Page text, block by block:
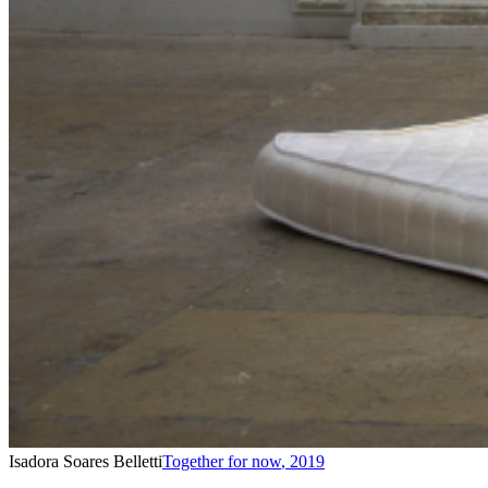
Isadora Soares BellettiTogether for now, 2019